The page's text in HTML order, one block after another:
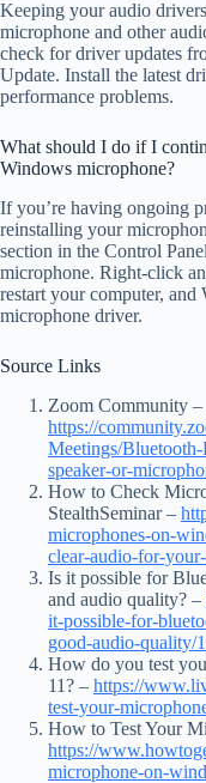
Keeping your audio
microphone and other
check for driver updates
Update. Install the latest
performance problems.
What should I do if I
Windows microphone?
If you’re having ongoing
reinstalling your
section in the Control
microphone. Right-click
restart your computer,
microphone driver.
Source Links
Zoom Community –
https://
Meetings/
speaker-or-
How to Check
StealthSeminar –
microphones-on-
clear-audio-for-
Is it possible for
and audio quality? –
it-possible-for-
good-audio-quality/
How do you test
11? – https://
test-your-
How to Test Your
https://
microphone-on-